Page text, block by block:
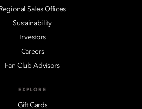
Regional Sales Offices
Sustainability
Investors
Careers
Fan Club Advisors
EXPLORE
Gift Cards